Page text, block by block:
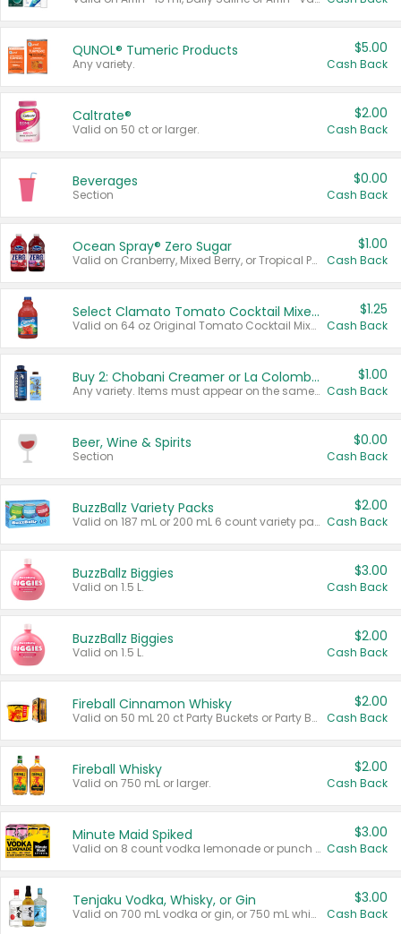
QUNOL® Tumeric Products
Any variety.
$5.00
Cash Back
Caltrate®
Valid on 50 ct or larger.
$2.00
Cash Back
Beverages
Section
$0.00
Cash Back
Ocean Spray® Zero Sugar
Valid on Cranberry, Mixed Berry, or Tropical Punch Juice Drink, 64 oz.
$1.00
Cash Back
Select Clamato Tomato Cocktail Mixers
Valid on 64 oz Original Tomato Cocktail Mixer or Picante Tomato Cocktail Mixer.
$1.25
Cash Back
Buy 2: Chobani Creamer or La Colombe Multi-Serve Cold Brew
Any variety. Items must appear on the same receipt.
$1.00
Cash Back
Beer, Wine & Spirits
Section
$0.00
Cash Back
BuzzBallz Variety Packs
Valid on 187 mL or 200 mL 6 count variety packs.
$2.00
Cash Back
BuzzBallz Biggies
Valid on 1.5 L.
$3.00
Cash Back
BuzzBallz Biggies
Valid on 1.5 L.
$2.00
Cash Back
Fireball Cinnamon Whisky
Valid on 50 mL 20 ct Party Buckets or Party Boxes.
$2.00
Cash Back
Fireball Whisky
Valid on 750 mL or larger.
$2.00
Cash Back
Minute Maid Spiked
Valid on 8 count vodka lemonade or punch variety multi-packs.
$3.00
Cash Back
Tenjaku Vodka, Whisky, or Gin
Valid on 700 mL vodka or gin, or 750 mL whisky.
$3.00
Cash Back